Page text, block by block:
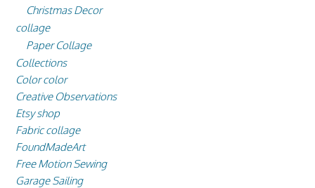
Christmas Decor
collage
Paper Collage
Collections
Color color
Creative Observations
Etsy shop
Fabric collage
FoundMadeArt
Free Motion Sewing
Garage Sailing